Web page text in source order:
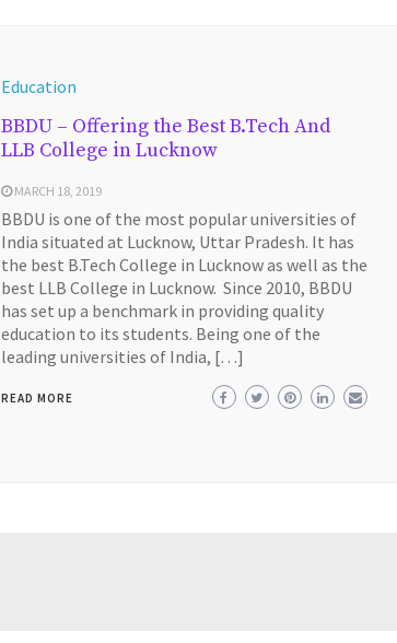
Education
BBDU – Offering the Best B.Tech And
LLB College in Lucknow
MARCH 18, 2019
BBDU is one of the most popular universities of
India situated at Lucknow, Uttar Pradesh. It has
the best B.Tech College in Lucknow as well as the
best LLB College in Lucknow. Since 2010, BBDU
has set up a benchmark in providing quality
education to its students. Being one of the
leading universities of India, […]
READ MORE